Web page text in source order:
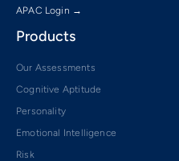
APAC Login →
Products
Our Assessments
Cognitive Aptitude
Personality
Emotional Intelligence
Risk